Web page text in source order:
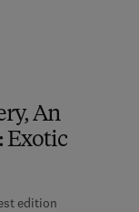
An
Exotic
edition